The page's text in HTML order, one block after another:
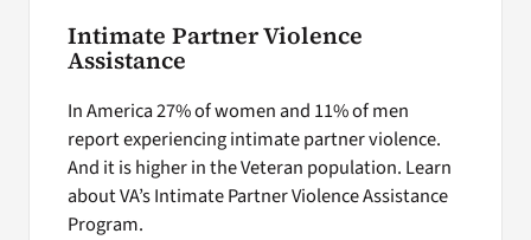
Intimate Partner Violence
Assistance
In America 27% of women and 11% of men
report experiencing intimate partner violence.
And it is higher in the Veteran population. Learn
about VA’s Intimate Partner Violence Assistance
Program.